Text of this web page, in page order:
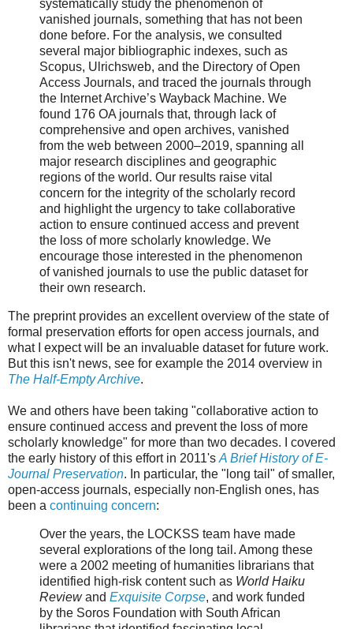
systematically study the phenomenon of
vanished journals, something that has not been
done before. For the analysis, we consulted
several major bibliographic indexes, such as
Scopus, Ulrichsweb, and the Directory of Open
Access Journals, and traced the journals through
the Internet Archive’s Wayback Machine. We
found 176 OA journals that, through lack of
comprehensive and open archives, vanished
from the web between 2000–2019, spanning all
major research disciplines and geographic
regions of the world. Our results raise vital
concern for the integrity of the scholarly record
and highlight the urgency to take collaborative
action to ensure continued access and prevent
the loss of more scholarly knowledge. We
encourage those interested in the phenomenon
of vanished journals to use the public dataset for
their own research.
The preprint provides an excellent overview of the state of
formal preservation efforts for open access journals, and
what I expect will be an invaluable dataset for future work.
But this isn't news, see for example the 2014 overview in
The Half-Empty Archive.
We and others have been taking "collaborative action to
ensure continued access and prevent the loss of more
scholarly knowledge" for more than two decades. I covered
the early history of this effort in 2011's A Brief History of E-
Journal Preservation. In particular, the "long tail" of smaller,
open-access journals, especially non-English ones, has
been a continuing concern:
Over the years, the LOCKSS team have made
several explorations of the long tail. Among these
were a 2002 meeting of humanities librarians that
identified high-risk content such as World Haiku
Reviewand Exquisite Corpse, and work funded
by the Soros Foundation with South African